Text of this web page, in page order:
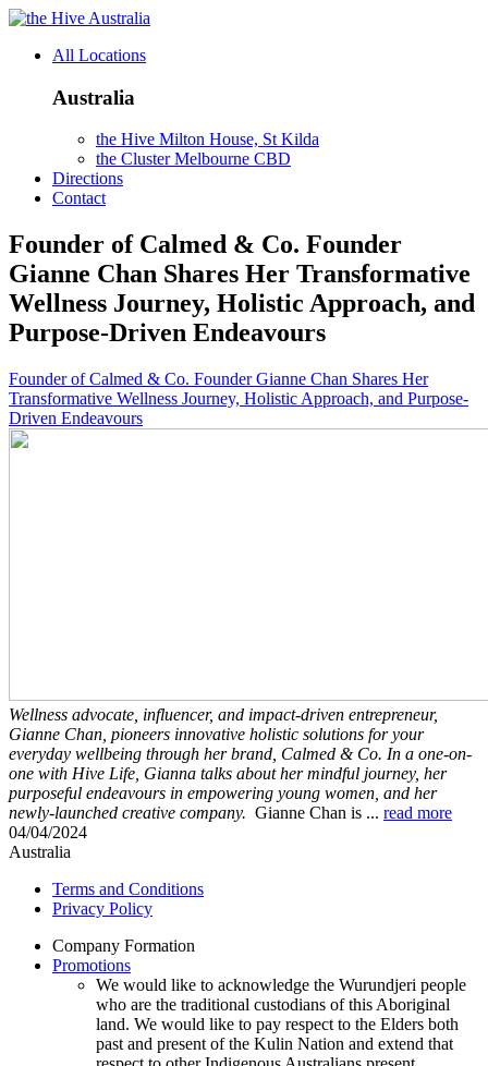
Australia
All Locations
Australia
the Hive Milton House, St Kilda
the Cluster Melbourne CBD
Directions
Contact
Founder of Calmed & Co. Founder
Gianne Chan Shares Her Transformative
Wellness Journey, Holistic Approach, and
Purpose-Driven Endeavours
Founder of Calmed & Co. Founder Gianne Chan Shares Her
Transformative Wellness Journey, Holistic Approach, and Purpose-
Driven Endeavours
Wellness advocate, influencer, and impact-driven entrepreneur,
Gianne Chan, pioneers innovative holistic solutions for your
everyday wellbeing through her brand, Calmed & Co. In a one-on-
one with Hive Life, Gianna talks about her mindful journey, her
purposeful endeavours in empowering young women, and her
newly-launched creative company. Gianne Chan is ... read more
04/04/2024
Australia
Terms and Conditions
Privacy Policy
Company Formation
Promotions
We would like to acknowledge the Wurundjeri people
who are the traditional custodians of this Aboriginal
land. We would like to pay respect to the Elders both
past and present of the Kulin Nation and extend that